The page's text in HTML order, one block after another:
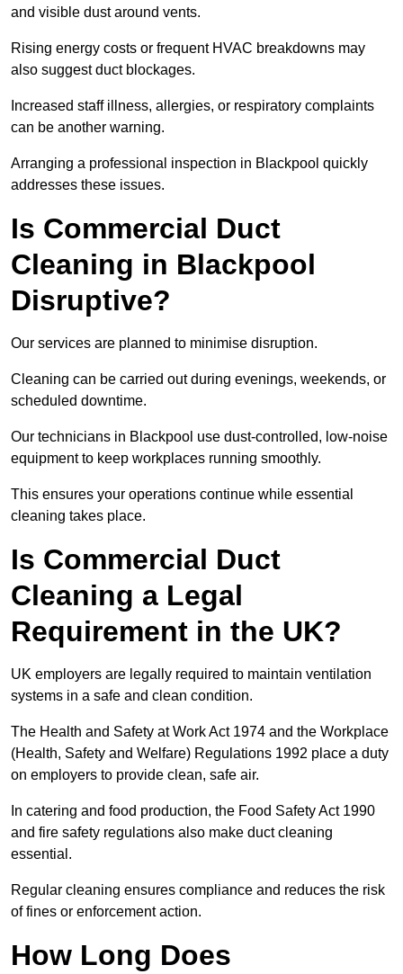
and visible dust around vents.
Rising energy costs or frequent HVAC breakdowns may
also suggest duct blockages.
Increased staff illness, allergies, or respiratory complaints
can be another warning.
Arranging a professional inspection in Blackpool quickly
addresses these issues.
Is Commercial Duct
Cleaning in Blackpool
Disruptive?
Our services are planned to minimise disruption.
Cleaning can be carried out during evenings, weekends, or
scheduled downtime.
Our technicians in Blackpool use dust-controlled, low-noise
equipment to keep workplaces running smoothly.
This ensures your operations continue while essential
cleaning takes place.
Is Commercial Duct
Cleaning a Legal
Requirement in the UK?
UK employers are legally required to maintain ventilation
systems in a safe and clean condition.
The Health and Safety at Work Act 1974 and the Workplace
(Health, Safety and Welfare) Regulations 1992 place a duty
on employers to provide clean, safe air.
In catering and food production, the Food Safety Act 1990
and fire safety regulations also make duct cleaning
essential.
Regular cleaning ensures compliance and reduces the risk
of fines or enforcement action.
How Long Does